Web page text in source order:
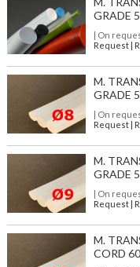
GRADE
| On
Request |
M.
GRADE
| On
Request |
M.
GRADE
| On
Request |
M.
CORD